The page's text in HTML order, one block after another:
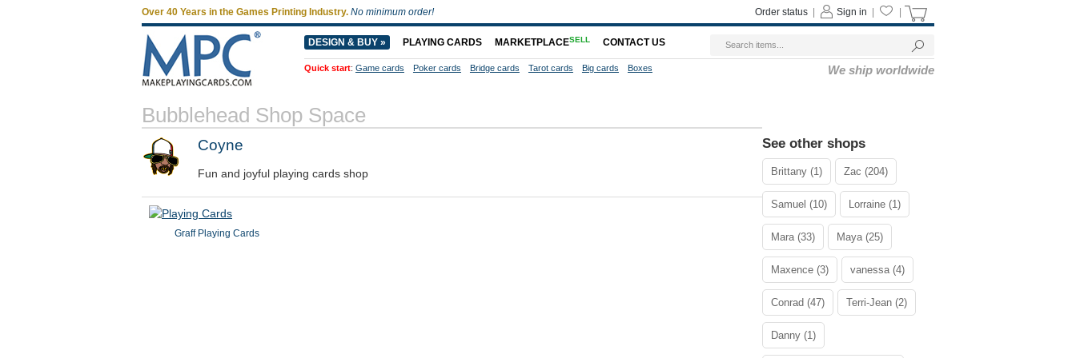
Over 40 Years in the Games Printing Industry. No minimum order! Sign in
Order status
DESIGN & BUY » PLAYING CARDS MARKETPLACESELL CONTACT US
Quick start: Game cards Poker cards Bridge cards Tarot cards Big cards Boxes We ship worldwide
Bubblehead Shop Space
Coyne
Fun and joyful playing cards shop
Graff Playing Cards
See other shops
Brittany (1) Zac (204)
Samuel (10) Lorraine (1)
Mara (33) Maya (25)
Maxence (3) vanessa (4)
Conrad (47) Terri-Jean (2)
Danny (1)